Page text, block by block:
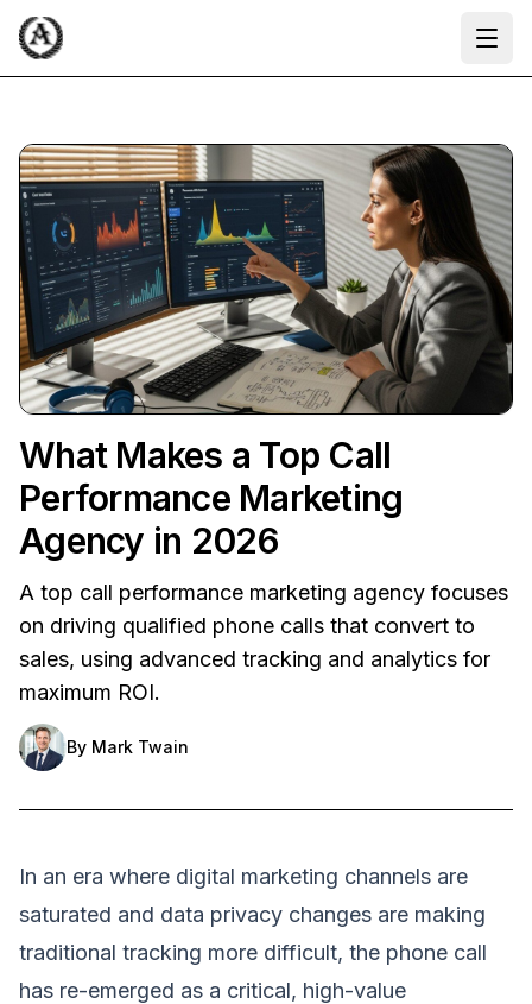
What Makes a Top Call
Performance Marketing
Agency in 2026
A top call performance marketing agency focuses
on driving qualified phone calls that convert to
sales, using advanced tracking and analytics for
maximum ROI.
By Mark Twain
In an era where digital marketing channels are
saturated and data privacy changes are making
traditional tracking more difficult, the phone call
has re-emerged as a critical, high-value